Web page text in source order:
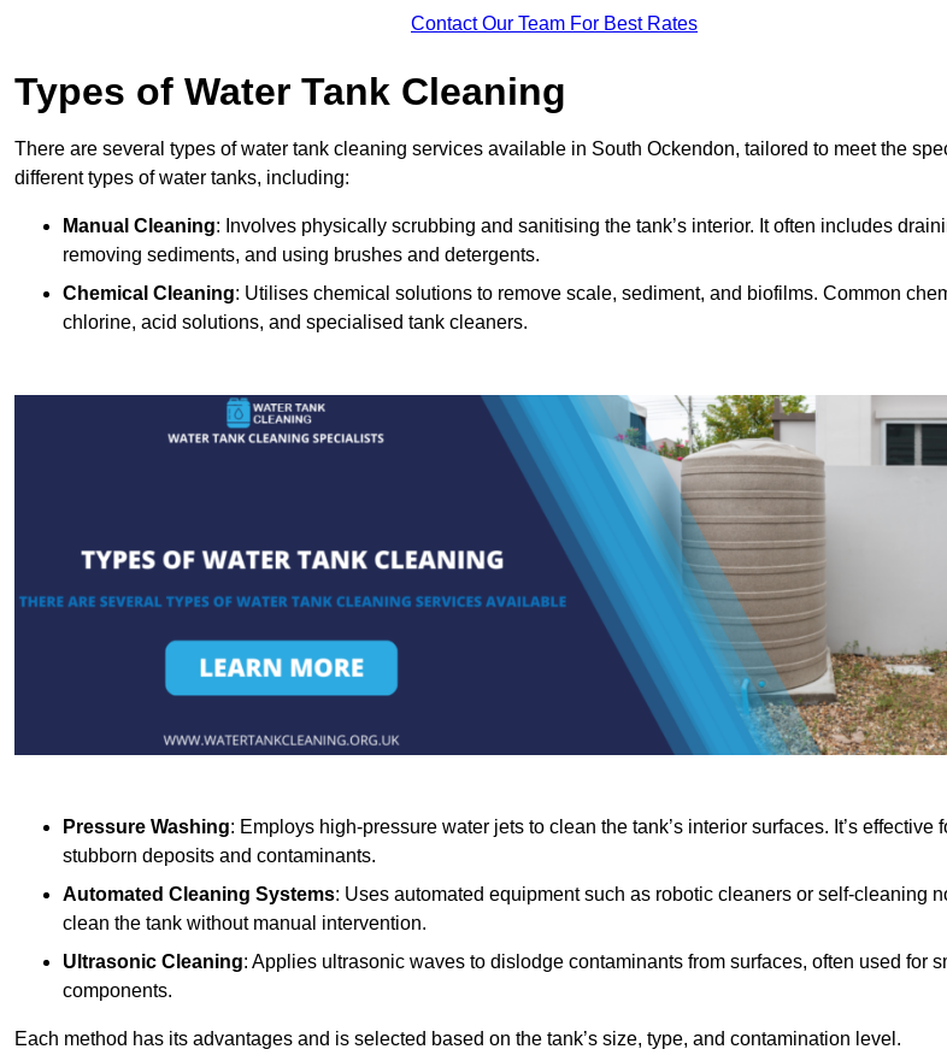
Contact Our Team For Best Rates
Types of Water Tank Cleaning
There are several types of water tank cleaning services available in South Ockendon, tailored to meet the
different types of water tanks, including:
Manual Cleaning: Involves physically scrubbing and sanitising the tank’s interior. It often includes
removing sediments, and using brushes and detergents.
Chemical Cleaning: Utilises chemical solutions to remove scale, sediment, and biofilms. Common
chlorine, acid solutions, and specialised tank cleaners.
Pressure Washing: Employs high-pressure water jets to clean the tank’s interior surfaces. It’s effective
stubborn deposits and contaminants.
Automated Cleaning Systems: Uses automated equipment such as robotic cleaners or self-cleaning
clean the tank without manual intervention.
Ultrasonic Cleaning: Applies ultrasonic waves to dislodge contaminants from surfaces, often used for
components.
Each method has its advantages and is selected based on the tank’s size, type, and contamination level.